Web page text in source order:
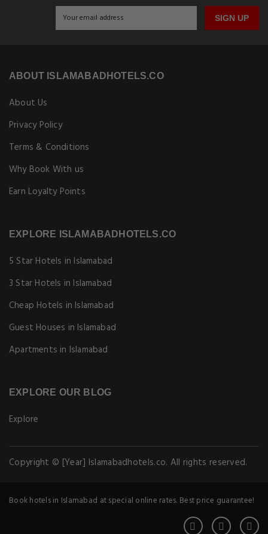
SIGN UP
ABOUT ISLAMABADHOTELS.CO
About Us
Privacy Policy
Terms & Conditions
Why Book With us
Earn Loyalty Points
EXPLORE ISLAMABADHOTELS.CO
5 Star Hotels in Islamabad
3 Star Hotels in Islamabad
Cheap Hotels in Islamabad
Guest Houses in Islamabad
Apartments in Islamabad
EXPLORE OUR BLOG
Explore
Copyright © [Year] Islamabadhotels.co. All rights reserved.
Book hotels in Islamabad at special online rates. Best price guarantee!